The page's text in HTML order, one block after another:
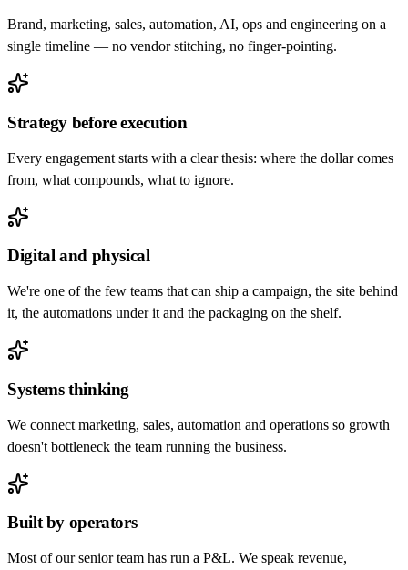
Brand, marketing, sales, automation, AI, ops and engineering on a
single timeline — no vendor stitching, no finger-pointing.
Strategy before execution
Every engagement starts with a clear thesis: where the dollar comes
from, what compounds, what to ignore.
Digital and physical
We're one of the few teams that can ship a campaign, the site behind
it, the automations under it and the packaging on the shelf.
Systems thinking
We connect marketing, sales, automation and operations so growth
doesn't bottleneck the team running the business.
Built by operators
Most of our senior team has run a P&L. We speak revenue,